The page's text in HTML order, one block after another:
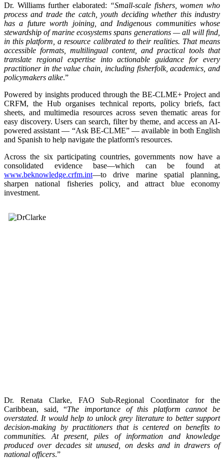
Dr. Williams further elaborated: “Small-scale fishers, women who
process and trade the catch, youth deciding whether this industry
has a future worth joining, and Indigenous communities whose
stewardship of marine ecosystems spans generations — all will find,
in this platform, a resource calibrated to their realities. That means
accessible formats, multilingual content, and practical tools that
translate regional expertise into actionable guidance for every
practitioner in the value chain, including fisherfolk, academics, and
policymakers alike.”
Powered by insights produced through the BE-CLME+ Project and
CRFM, the Hub organises technical reports, policy briefs, fact
sheets, and multimedia resources across seven thematic areas for
easy discovery. Users can search, filter by theme, and access an AI-
powered assistant — “Ask BE-CLME” — available in both English
and Spanish to help navigate the platform's resources.
Across the six participating countries, governments now have a
consolidated evidence base—which can be found at
www.beknowledge.crfm.int—to drive marine spatial planning,
sharpen national fisheries policy, and attract blue economy
investment.
Dr. Renata Clarke, FAO Sub-Regional Coordinator for the
Caribbean, said, “The importance of this platform cannot be
overstated. It would help to unlock grey literature to better support
decision-making by practitioners that is centered on benefits to
communities. At present, piles of information and knowledge
produced over decades sit unused, on desks and in drawers of
national officers.”